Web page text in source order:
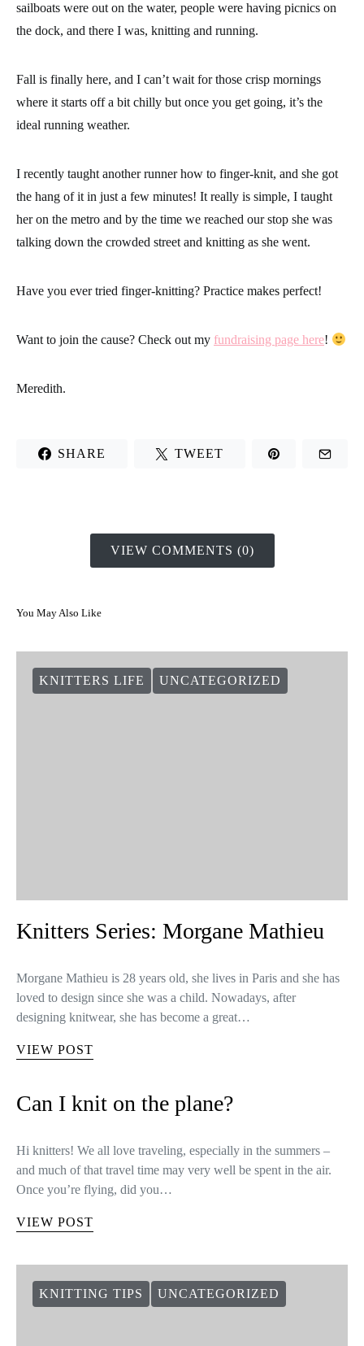
sailboats were out on the water, people were having picnics on
the dock, and there I was, knitting and running.
Fall is finally here, and I can’t wait for those crisp mornings
where it starts off a bit chilly but once you get going, it’s the
ideal running weather.
I recently taught another runnerhow to finger-knit, and she got
the hang of it in just a few minutes! It really is simple, I taught
her on the metro and by the time we reached our stop she was
talking down the crowded street and knitting as she went.
Have you ever tried finger-knitting? Practice makes perfect!
Want to join the cause? Check out my fundraising page here!
Meredith.
SHARE TWEET
VIEW COMMENTS (0)
You May Also Like
KNITTERS LIFE UNCATEGORIZED
Knitters Series: Morgane Mathieu
Morgane Mathieu is 28 years old, she lives in Paris and she has
loved to design since she was a child. Nowadays, after
designing knitwear, she has become a great…
VIEW POST
Can I knit on the plane?
Hi knitters! We all love traveling, especially in the summers –
and much of that travel time may very well be spent in the air.
Once you’re flying, did you…
VIEW POST
KNITTING TIPS UNCATEGORIZED